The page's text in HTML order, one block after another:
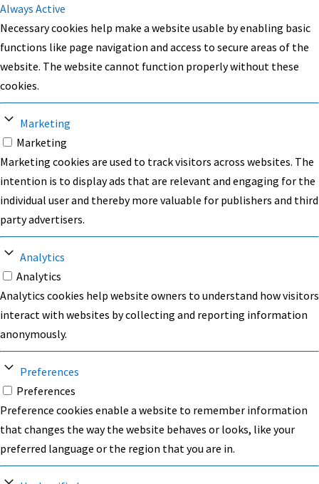
Always Active
Necessary cookies help make a website usable by enabling basic
functions like page navigation and access to secure areas of the
website. The website cannot function properly without these
cookies.
Marketing
Marketing
Marketing cookies are used to track visitors across websites. The
intention is to display ads that are relevant and engaging for the
individual user and thereby more valuable for publishers and third
party advertisers.
Analytics
Analytics
Analytics cookies help website owners to understand how visitors
interact with websites by collecting and reporting information
anonymously.
Preferences
Preferences
Preference cookies enable a website to remember information
that changes the way the website behaves or looks, like your
preferred language or the region that you are in.